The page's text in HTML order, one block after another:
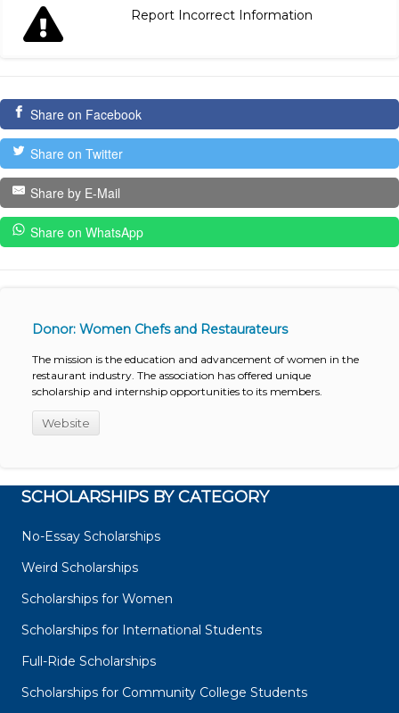
Report Incorrect Information
Share on Facebook
Share on Twitter
Share by E-Mail
Share on WhatsApp
Donor: Women Chefs and Restaurateurs
The mission is the education and advancement of women in the
restaurant industry. The association has offered unique
scholarship and internship opportunities to its members.
Website
SCHOLARSHIPS BY CATEGORY
No-Essay Scholarships
Weird Scholarships
Scholarships for Women
Scholarships for International Students
Full-Ride Scholarships
Scholarships for Community College Students